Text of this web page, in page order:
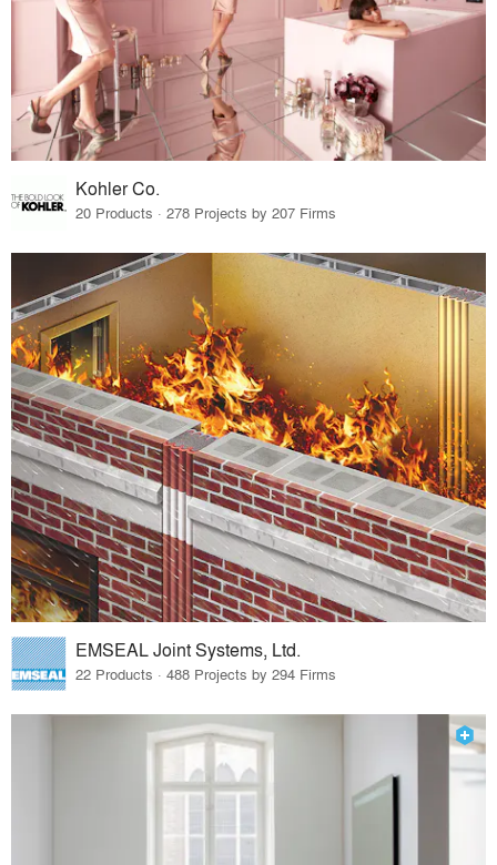
Kohler Co.
20 Products · 278 Projects by 207 Firms
EMSEAL Joint Systems, Ltd.
22 Products · 488 Projects by 294 Firms